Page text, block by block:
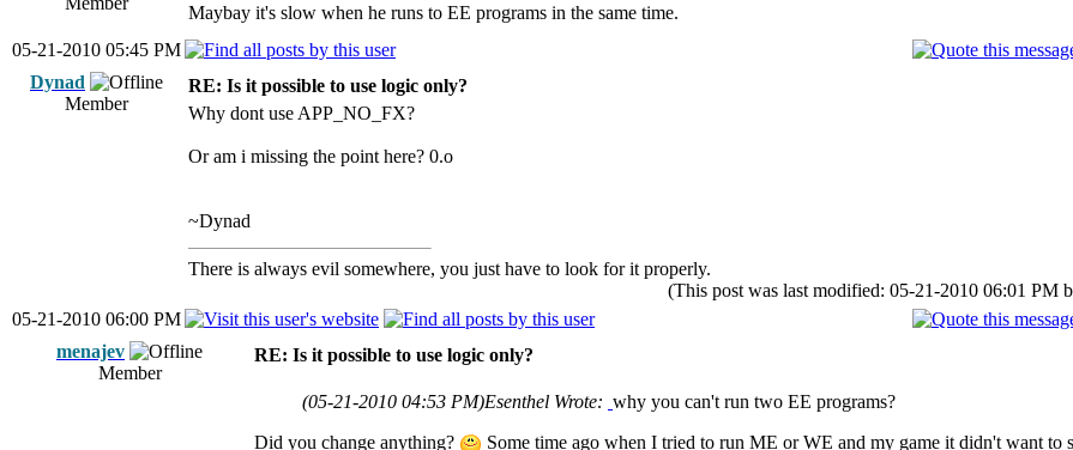
Maybay it's slow when he runs to EE programs in the same time.
05-21-2010 05:45 PM
Dynad
Member
RE: Is it possible to use logic only?
Why dont use APP_NO_FX?
Or am i missing the point here? 0.o
~Dynad
There is always evil somewhere, you just have to look for it properly.
(This post was last modified: 05-21-2010 06:01 PM
05-21-2010 06:00 PM
menajev
Member
RE: Is it possible to use logic only?
(05-21-2010 04:53 PM)Esenthel Wrote: why you can't run two EE programs?
Did you change anything?
Some time ago when I tried to run ME or WE and my game it didn't want